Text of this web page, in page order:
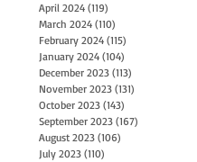
April 2024 (119)
March 2024 (110)
February 2024 (115)
January 2024 (104)
December 2023 (113)
November 2023 (131)
October 2023 (143)
September 2023 (167)
August 2023 (106)
July 2023 (110)